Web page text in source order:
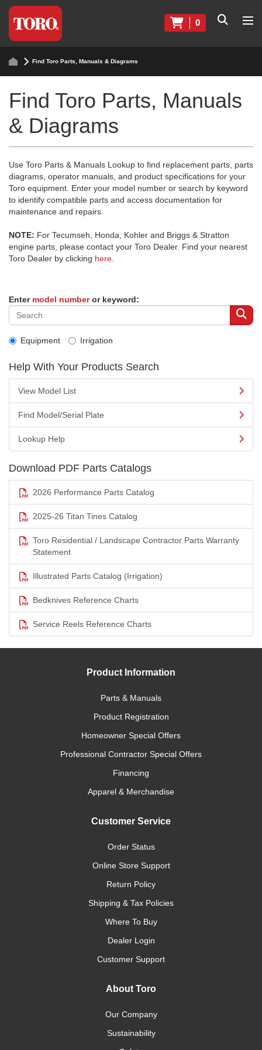
0
Find Toro Parts, Manuals & Diagrams
Find Toro Parts, Manuals
& Diagrams
Use Toro Parts & Manuals Lookup to find replacement parts, parts
diagrams, operator manuals, and product specifications for your
Toro equipment. Enter your model number or search by keyword
to identify compatible parts and access documentation for
maintenance and repairs.
NOTE: For Tecumseh, Honda, Kohler and Briggs & Stratton
engine parts, please contact your Toro Dealer. Find your nearest
Toro Dealer by clicking here
Enter model numberor keyword:
Equipment Irrigation
Help With Your Products Search
View Model List
Find Model/Serial Plate
Lookup Help
Download PDF Parts Catalogs
2026 Performance Parts Catalog
2025-26 Titan Tines Catalog
Toro Residential / Landscape Contractor Parts Warranty
Statement
Illustrated Parts Catalog (Irrigation)
Bedknives Reference Charts
Service Reels Reference Charts
Product Information
Parts & Manuals
Product Registration
Homeowner Special Offers
Professional Contractor Special Offers
Financing
Apparel & Merchandise
Customer Service
Order Status
Online Store Support
Return Policy
Shipping & Tax Policies
Where To Buy
Dealer Login
Customer Support
About Toro
Our Company
Sustainability